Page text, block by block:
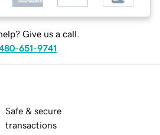
Give us a call.
651-9741
Safe & secure
transactions